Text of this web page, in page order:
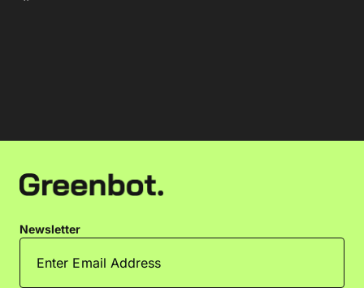
Newsletter